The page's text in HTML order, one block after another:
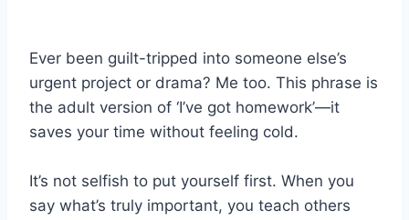
Ever been guilt-tripped into someone else’s
urgent project or drama? Me too. This phrase is
the adult version of ‘I’ve got homework’—it
saves your time without feeling cold.
It’s not selfish to put yourself first. When you
say what’s truly important, you teach others